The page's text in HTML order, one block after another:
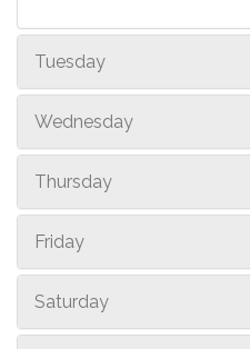
Tuesday
Wednesday
Thursday
Friday
Saturday